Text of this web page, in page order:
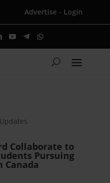
Advertise · Login
Collaborate to
Pursuing
Canada